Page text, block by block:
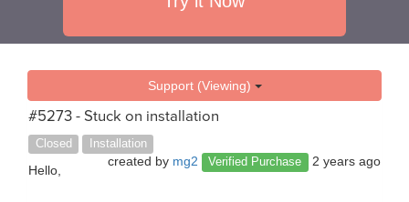
Support (Viewing)
#5273 - Stuck on installation
Closed Installation
created by mg2 Verified Purchase 2 years ago
Hello,